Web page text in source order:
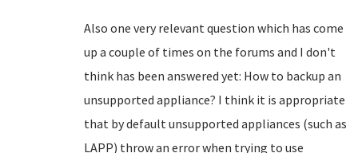
Also one very relevant question which has come
up a couple of times on the forums and I don't
think has been answered yet: How to backup an
unsupported appliance? I think it is appropriate
that by default unsupported appliances (such as
LAPP) throw an error when trying to use